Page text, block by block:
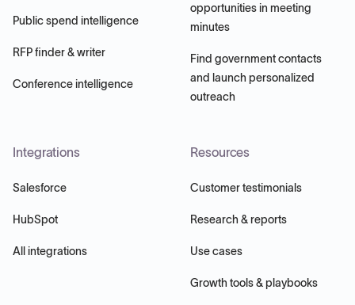
Public spend intelligence
RFP finder & writer
Conference intelligence
opportunities in meeting
minutes
Find government contacts
and launch personalized
outreach
Integrations
Salesforce
HubSpot
All integrations
Resources
Customer testimonials
Research & reports
Use cases
Growth tools & playbooks